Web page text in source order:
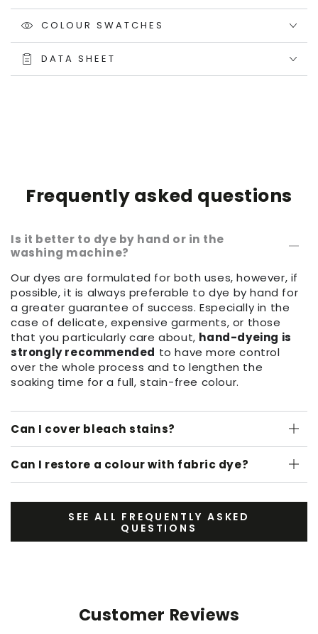
COLOUR SWATCHES
DATA SHEET
Frequently asked questions
Is it better to dye by hand or in the
washing machine?
Our dyes are formulated for both uses, however, if
possible, it is always preferable to dye by hand for
a greater guarantee of success. Especially in the
case of delicate, expensive garments, or those
that you particularly care about, hand-dyeing is
strongly recommended to have more control
over the whole process and to lengthen the
soaking time for a full, stain-free colour.
Can I cover bleach stains?
Can I restore a colour with fabric dye?
SEE ALL FREQUENTLY ASKED
QUESTIONS
Customer Reviews